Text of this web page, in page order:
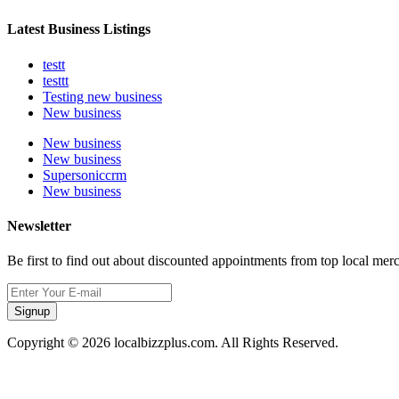
Latest Business Listings
testt
testtt
Testing new business
New business
New business
New business
Supersoniccrm
New business
Newsletter
Be first to find out about discounted appointments from top local
Signup
Copyright © 2026 localbizzplus.com. All Rights Reserved.